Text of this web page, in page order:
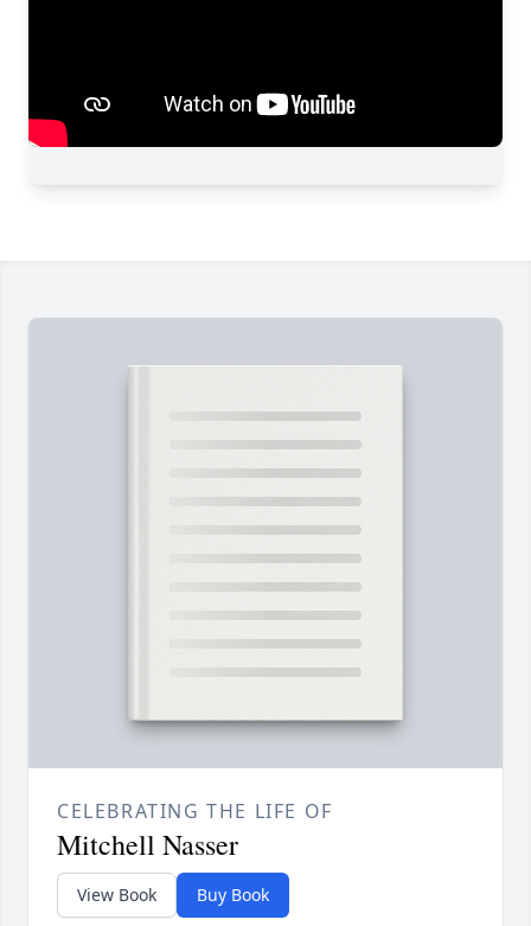
CELEBRATING THE LIFE OF
Mitchell Nasser
View Book Buy Book